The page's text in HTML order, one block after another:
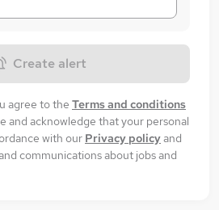
Create alert
agree to the Terms and conditions
and acknowledge that your personal
with our Privacy policyand
communications about jobs and